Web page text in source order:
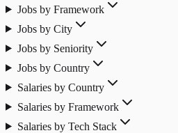
Jobs by Framework
Jobs by City
Jobs by Seniority
Jobs by Country
Salaries by Country
Salaries by Framework
Salaries by Tech Stack